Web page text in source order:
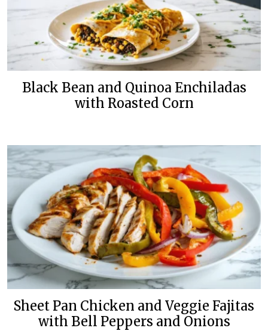
Black Bean and Quinoa Enchiladas
with Roasted Corn
Sheet Pan Chicken and Veggie Fajitas
with Bell Peppers and Onions